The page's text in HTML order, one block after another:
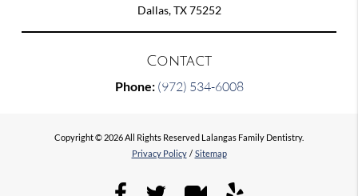
Dallas, TX 75252
Contact
Phone: (972) 534-6008
Copyright © 2026 All Rights Reserved Lalangas Family Dentistry.
Privacy Policy / Sitemap